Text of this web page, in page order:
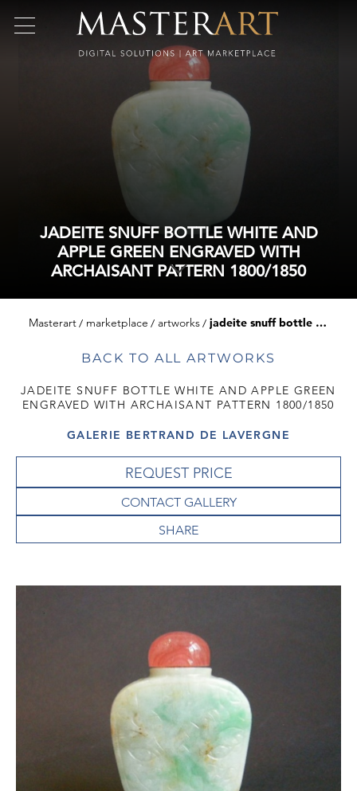
JADEITE SNUFF BOTTLE WHITE AND
APPLE GREEN ENGRAVED WITH
ARCHAISANT PATTERN 1800/1850
Masterart marketplace artworks jadeite snuff bottle white and apple green engraved with archaisant pattern 1800/1850
BACK TO ALL ARTWORKS
JADEITE SNUFF BOTTLE WHITE AND APPLE GREEN
ENGRAVED WITH ARCHAISANT PATTERN 1800/1850
GALERIE BERTRAND DE LAVERGNE
REQUEST PRICE
CONTACT GALLERY